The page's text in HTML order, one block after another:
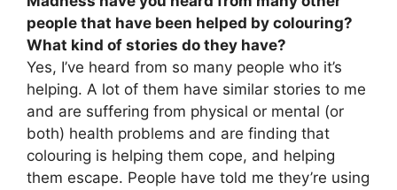
people that have been helped by colouring?
What kind of stories do they have?
Yes, I’ve heard from so many people who it’s
helping. A lot of them have similar stories to me
and are suffering from physical or mental (or
both) health problems and are finding that
colouring is helping them cope, and helping
them escape. People have told me they’re using